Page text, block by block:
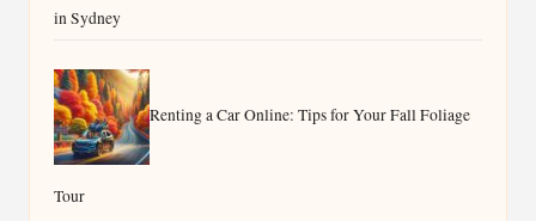
in Sydney
Renting a Car Online: Tips for Your Fall Foliage
Tour